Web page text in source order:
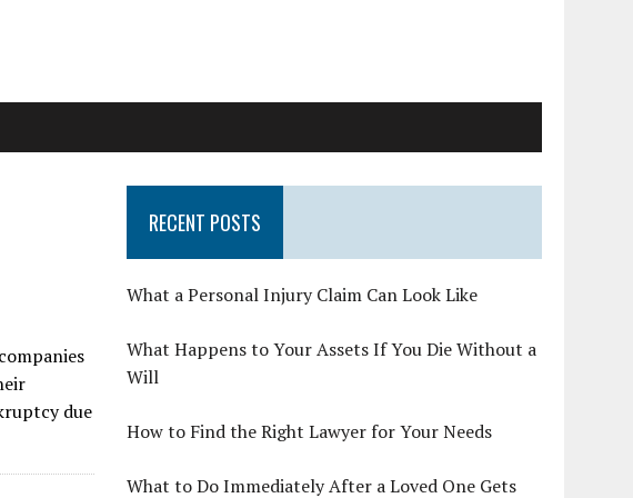
due
RECENT POSTS
What a Personal Injury Claim Can Look Like
What Happens to Your Assets If You Die Without a
Will
How to Find the Right Lawyer for Your Needs
What to Do Immediately After a Loved One Gets